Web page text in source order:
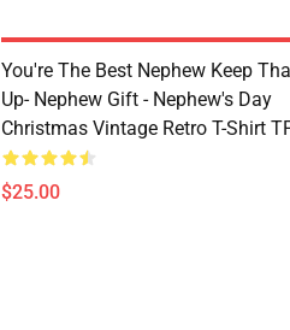
You're The Best Nephew Keep
Up- Nephew Gift - Nephew's Day
Christmas Vintage Retro T-Shirt
$25.00